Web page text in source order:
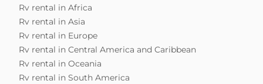
Rv rental in Africa
Rv rental in Asia
Rv rental in Europe
Rv rental in Central America and Caribbean
Rv rental in Oceania
Rv rental in South America